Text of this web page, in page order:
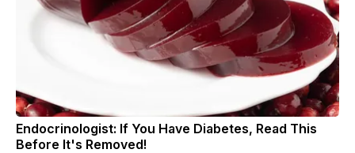
Endocrinologist: If You Have Diabetes, Read This
Before It's Removed!